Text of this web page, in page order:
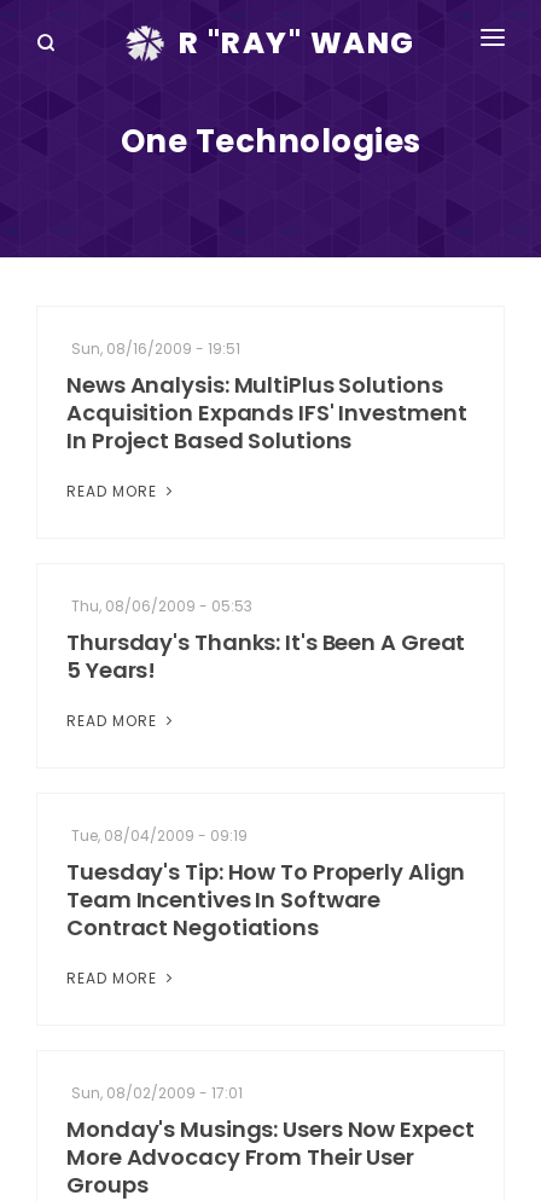
R "RAY" WANG
SPEAKING
DISRUPTV
IN THE NEWS
ABOUT
One Technologies
Sun, 08/16/2009 - 19:51
News Analysis: MultiPlus Solutions
Acquisition Expands IFS' Investment
In Project Based Solutions
READ MORE
Thu, 08/06/2009 - 05:53
Thursday's Thanks: It's Been A Great
5 Years!
READ MORE
Tue, 08/04/2009 - 09:19
Tuesday's Tip: How To Properly Align
Team Incentives In Software
Contract Negotiations
READ MORE
Sun, 08/02/2009 - 17:01
Monday's Musings: Users Now Expect
More Advocacy From Their User
Groups